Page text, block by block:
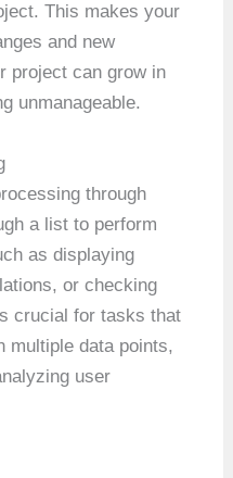
This makes your
and new
project can grow in
unmanageable.
through
a list to perform
as displaying
or checking
crucial for tasks that
multiple data points,
user